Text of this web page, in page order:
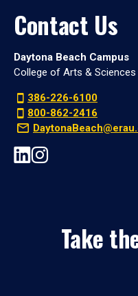
Contact Us
Daytona Beach Campus
College of Arts & Sciences
386-226-6100
800-862-2416
Take